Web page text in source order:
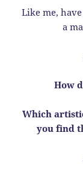
Like me,
a
How
Which
you find